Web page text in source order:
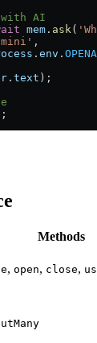
AI
mem . ask (
,
. env .
. text );
Methods
, open, close,